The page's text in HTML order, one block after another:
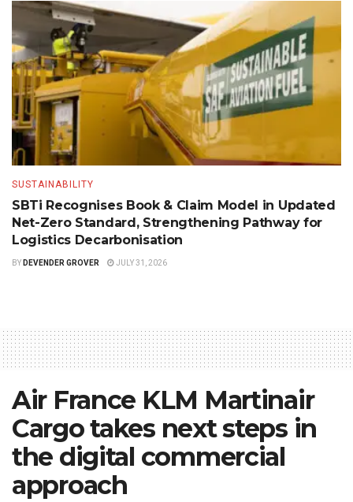
SUSTAINABILITY
SBTi Recognises Book & Claim Model in Updated
Net-Zero Standard, Strengthening Pathway for
Logistics Decarbonisation
BY DEVENDER GROVER JULY 31, 2026
Air France KLM Martinair
Cargo takes next steps in
the digital commercial
approach